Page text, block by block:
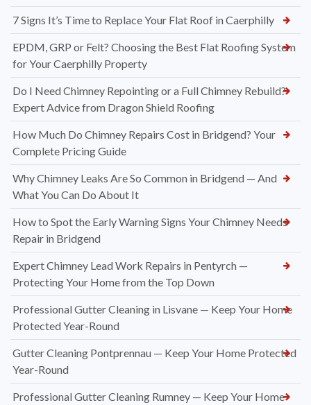
7 Signs It’s Time to Replace Your Flat Roof in Caerphilly
EPDM, GRP or Felt? Choosing the Best Flat Roofing System
for Your Caerphilly Property
Do I Need Chimney Repointing or a Full Chimney Rebuild?
Expert Advice from Dragon Shield Roofing
How Much Do Chimney Repairs Cost in Bridgend? Your
Complete Pricing Guide
Why Chimney Leaks Are So Common in Bridgend — And
What You Can Do About It
How to Spot the Early Warning Signs Your Chimney Needs
Repair in Bridgend
Expert Chimney Lead Work Repairs in Pentyrch —
Protecting Your Home from the Top Down
Professional Gutter Cleaning in Lisvane — Keep Your Home
Protected Year-Round
Gutter Cleaning Pontprennau — Keep Your Home Protected
Year-Round
Professional Gutter Cleaning Rumney — Keep Your Home